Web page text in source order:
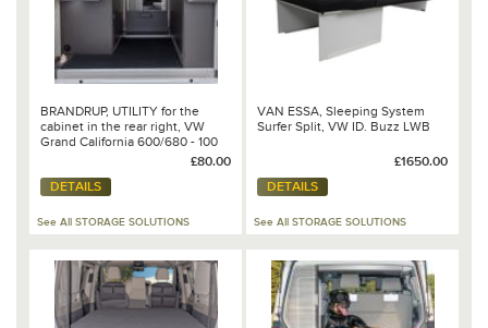
BRANDRUP, UTILITY for the
cabinet in the rear right, VW
Grand California 600/680 - 100
£80.00
DETAILS
See All STORAGE SOLUTIONS
VAN ESSA, Sleeping System
Surfer Split, VW ID. Buzz LWB
£1650.00
DETAILS
See All STORAGE SOLUTIONS